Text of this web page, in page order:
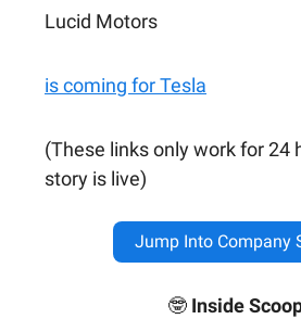
Lucid Motors
is coming for Tesla
(These links only work for 24
story is live)
Jump Into Company
🤓 Inside